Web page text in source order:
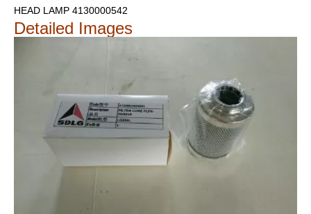
HEAD LAMP 4130000542
Detailed Images